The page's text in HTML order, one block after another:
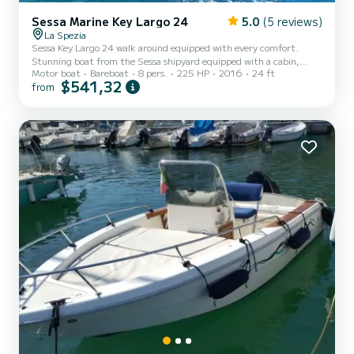
Sessa Marine Key Largo 24 5.0 (5 reviews)
La Spezia
Sessa Key Largo 24 walk around equipped with every comfort.
Stunning boat from the Sessa shipyard equipped with a cabin,
large sundeck at the bow, comfortable sofa at the stern and two
ergonomic driving seats. It offers plenty of space for a splendid day
Retractable awning Dining table Latest generation boat powered
by an efficient Mercury Verado 225hp with electronic...
Motor boat Bareboat 8 pers. 225 HP 2016 24 ft
from $541,32